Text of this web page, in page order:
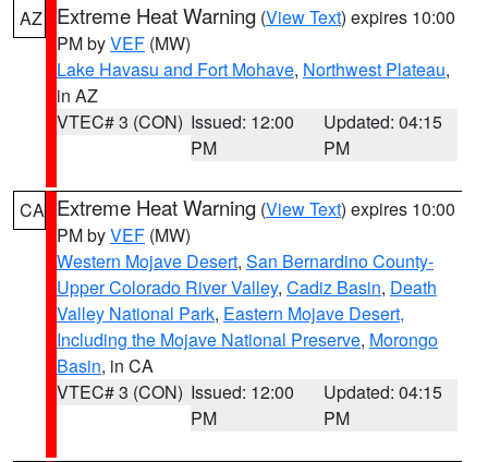
AZ Extreme Heat Warning (View Text) expires 10:00
PM byVEF (MW)
Lake Havasu and Fort Mohave, Northwest Plateau,
in AZ
VTEC# 3 (CON) Issued: 12:00
PM
Updated: 04:15
PM
CA Extreme Heat Warning (View Text) expires 10:00
PM byVEF (MW)
Western Mojave Desert, San Bernardino County-
Upper Colorado River Valley, Cadiz Basin, Death
Valley National Park, Eastern Mojave Desert,
Including the Mojave National Preserve, Morongo
Basin, in CA
VTEC# 3 (CON) Issued: 12:00
PM
Updated: 04:15
PM